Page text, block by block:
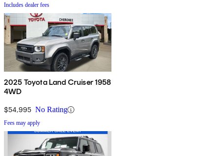
Includes dealer fees
2025 Toyota Land Cruiser 1958
4WD
$54,995 No Rating
Fees may apply